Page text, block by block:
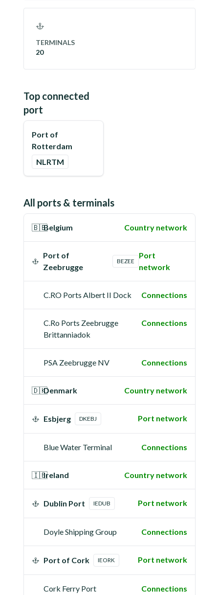
TERMINALS
20
Top connected
port
Port of
Rotterdam
NLRTM
All ports & terminals
🇧🇪Belgium Country network
Port of
Zeebrugge
BEZEE
Port
network
C.RO Ports Albert II Dock Connections
C.Ro Ports Zeebrugge
Brittanniadok
Connections
PSA Zeebrugge NV Connections
🇩🇰Denmark Country network
Esbjerg DKEBJ Port network
Blue Water Terminal Connections
🇮🇪Ireland Country network
Dublin Port IEDUB Port network
Doyle Shipping Group Connections
Port of Cork IEORK Port network
Cork Ferry Port Connections